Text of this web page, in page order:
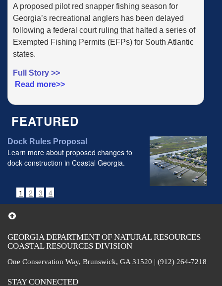
A proposed pilot red snapper fishing season for
Georgia’s recreational anglers has been delayed
following a federal court ruling that halted a series of
Exempted Fishing Permits (EFPs) for South Atlantic
states.
Full Story >>
Read more>>
FEATURED
Dock Rules Proposal
Learn more about proposed changes to
dock construction in Coastal Georgia.
1 2 3 4
GEORGIA DEPARTMENT OF NATURAL RESOURCES
COASTAL RESOURCES DIVISION
One Conservation Way, Brunswick, GA 31520 | (912) 264-7218
STAY CONNECTED